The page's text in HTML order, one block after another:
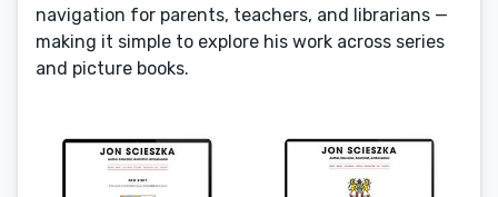
navigation for parents, teachers, and librarians —
making it simple to explore his work across series
and picture books.